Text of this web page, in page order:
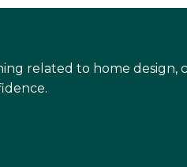
related to home